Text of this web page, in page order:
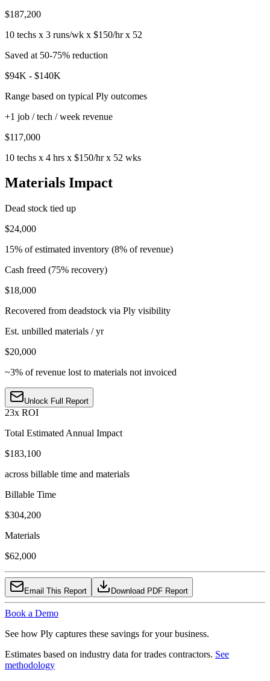
$187,200
10 techs x 3 runs/wk x $150/hr x 52
Saved at 50-75% reduction
$94K - $140K
Range based on typical Ply outcomes
+1 job / tech / week revenue
$117,000
10 techs x 4 hrs x $150/hr x 52 wks
Materials Impact
Dead stock tied up
$24,000
15% of estimated inventory (8% of revenue)
Cash freed (75% recovery)
$18,000
Recovered from deadstock via Ply visibility
Est. unbilled materials / yr
$20,000
~3% of revenue lost to materials not invoiced
Unlock Full Report
23x ROI
Total Estimated Annual Impact
$183,100
across billable time and materials
Billable Time
$304,200
Materials
$62,000
Email This Report Download PDF Report
Book a Demo
See how Ply captures these savings for your business.
Estimates based on industry data for trades contractors. See
methodology